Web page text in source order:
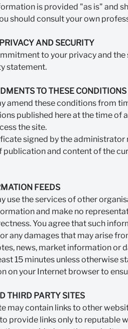
is provided "as is" and
should consult your own
AND SECURITY
to your privacy and
statement.
TO THESE CONDITIONS
amend these conditions from
published here at the time of
the site.
signed by the
publication and content of the
FEEDS
use the services of other
and make no
You agree that such
any damages that may arise
news, market information or
15 minutes unless otherwise
on your Internet browser to
THIRD PARTY SITES
may contain links to other
provide links only to reputable